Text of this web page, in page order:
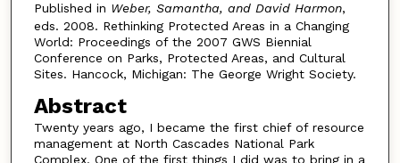
Published in Weber, Samantha, and David Harmon,
eds. 2008. Rethinking Protected Areas in a Changing
World: Proceedings of the 2007 GWS Biennial
Conference on Parks, Protected Areas, and Cultural
Sites. Hancock, Michigan: The George Wright Society.
Abstract
Twenty years ago, I became the first chief of resource
management at North Cascades National Park
Complex. One of the first things I did was to bring in a